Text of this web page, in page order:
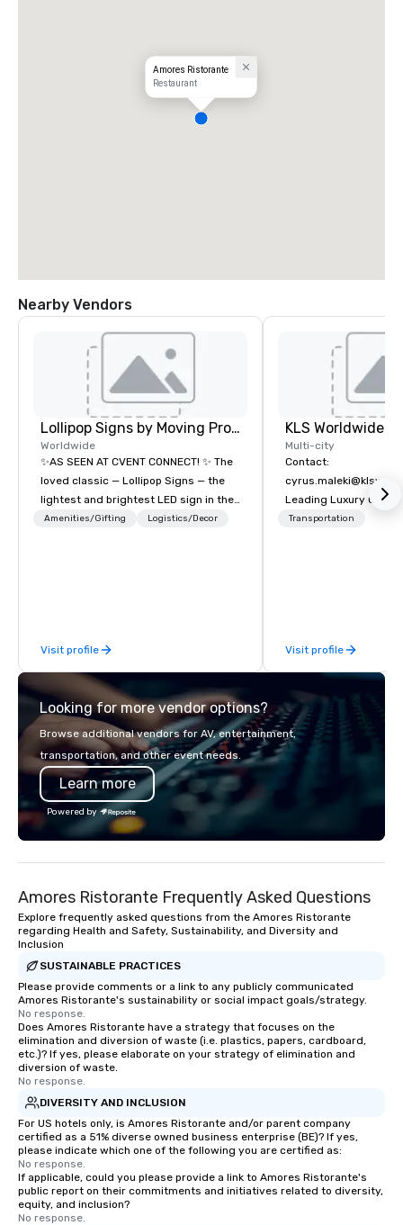
Amores Ristorante
Restaurant
Nearby Vendors
Lollipop Signs by Moving Products
Worldwide
✨AS SEEN AT CVENT CONNECT! ✨ The
loved classic — Lollipop Signs — the
lightest and brightest LED sign in the
world • Open Seats in Dark
information, or send us your logo and
we will create an interactive
presentation highlighting your brand.
Amenities/Gifting Logistics/Decor
Visit profile
Multi-city
Contact:
Leading Luxury
Transportation
Transportation
Visit profile
Looking for more vendor options?
Browse additional vendors for AV, entertainment,
transportation, and other event needs.
Learn more
Powered by
Amores Ristorante Frequently Asked Questions
Explore frequently asked questions from the Amores Ristorante
regarding Health and Safety, Sustainability, and Diversity and
Inclusion
SUSTAINABLE PRACTICES
Please provide comments or a link to any publicly communicated
Amores Ristorante's sustainability or social impact goals/strategy.
No response.
Does Amores Ristorante have a strategy that focuses on the
elimination and diversion of waste (i.e. plastics, papers, cardboard,
etc.)? If yes, please elaborate on your strategy of elimination and
diversion of waste.
No response.
DIVERSITY AND INCLUSION
For US hotels only, is Amores Ristorante and/or parent company
certified as a 51% diverse owned business enterprise (BE)? If yes,
please indicate which one of the following you are certified as:
No response.
If applicable, could you please provide a link to Amores Ristorante's
public report on their commitments and initiatives related to diversity,
equity, and inclusion?
No response.